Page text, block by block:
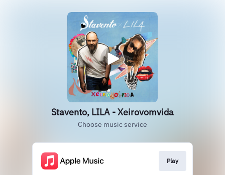
Stavento, LILA - Xeirovomvida
Choose music service
Play